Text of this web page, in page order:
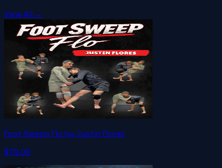
View All →
Foot Sweep Flo by Justin Flores
$79.00